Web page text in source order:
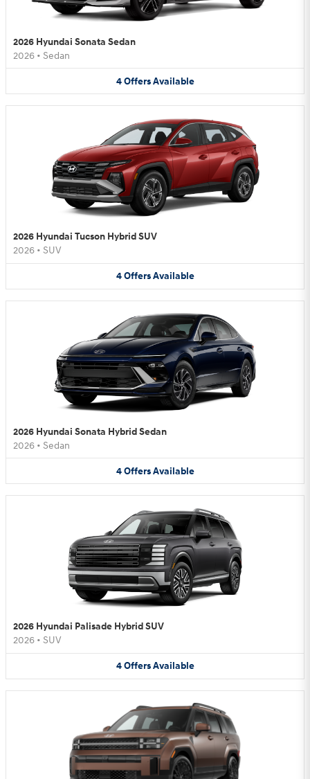
2026 Hyundai Sonata Sedan
2026 • Sedan
4 Offers Available
2026 Hyundai Tucson Hybrid SUV
2026 • SUV
4 Offers Available
2026 Hyundai Sonata Hybrid Sedan
2026 • Sedan
4 Offers Available
2026 Hyundai Palisade Hybrid SUV
2026 • SUV
4 Offers Available